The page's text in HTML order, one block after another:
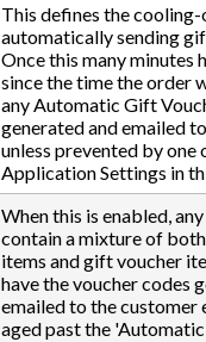
This defines the
automatically sending
Once this many minutes
since the time the order
any Automatic Gift
generated and emailed
unless prevented by one
Application Settings in
When this is enabled,
contain a mixture of
items and gift voucher
have the voucher codes
emailed to the customer
aged past the